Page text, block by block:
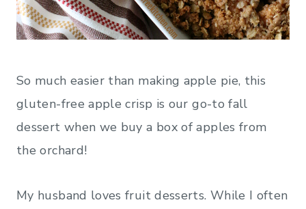
So much easier than making apple pie, this
gluten-free apple crisp is our go-to fall
dessert when we buy a box of apples from
the orchard!
My husband loves fruit desserts. While I often